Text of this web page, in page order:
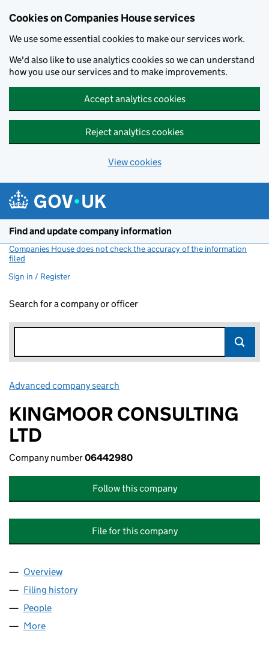
Cookies on Companies House services
We use some essential cookies to make our services work.
We'd also like to use analytics cookies so we can understand
how you use our services and to make improvements.
Accept analytics cookies
Reject analytics cookies
View cookies
Find and update company information
Companies House does not check the accuracy of the information
filed
Sign in / Register
Search for a company or officer
Advanced company search
KINGMOOR CONSULTING
LTD
Company number06442980
Follow this company
File for this company
Company
Overview
Filing history
People
More